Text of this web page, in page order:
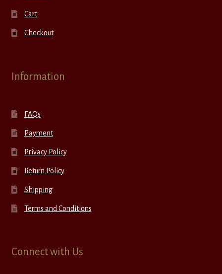
Cart
Checkout
Information
FAQs
Payment
Privacy Policy
Return Policy
Shipping
Terms and Conditions
Connect with Us